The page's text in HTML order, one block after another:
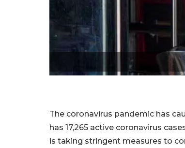
The coronavirus pandemic has
has 17,265 active coronavirus
is taking stringent measures to